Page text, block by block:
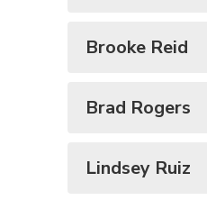
Brooke Reid
Brad Rogers
Lindsey Ruiz